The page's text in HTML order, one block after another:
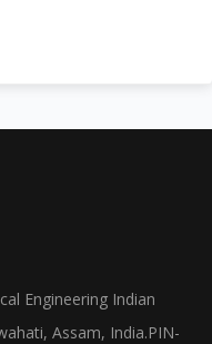
Engineering Indian
Assam, India.PIN-